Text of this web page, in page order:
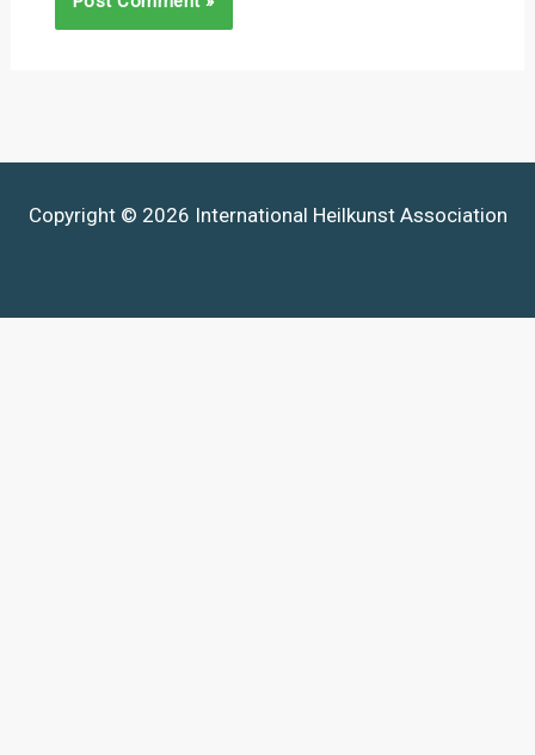
Copyright © 2026 International Heilkunst Association